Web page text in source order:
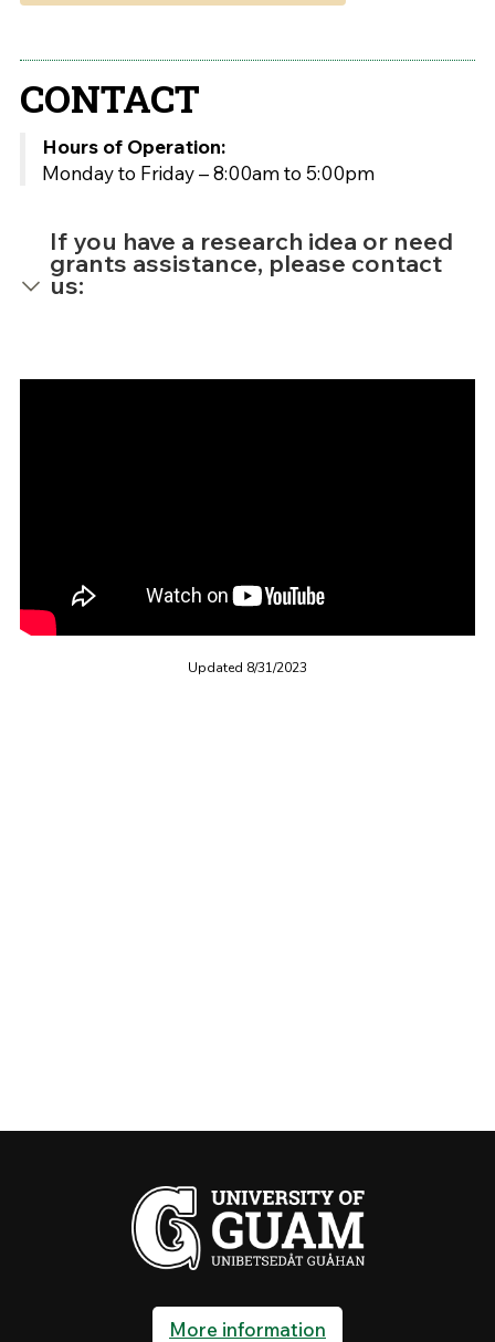
CONTACT
Hours of Operation:
Monday to Friday – 8:00am to 5:00pm
If you have a research idea or need
grants assistance, please contact
us:
Updated 8/31/2023
More information